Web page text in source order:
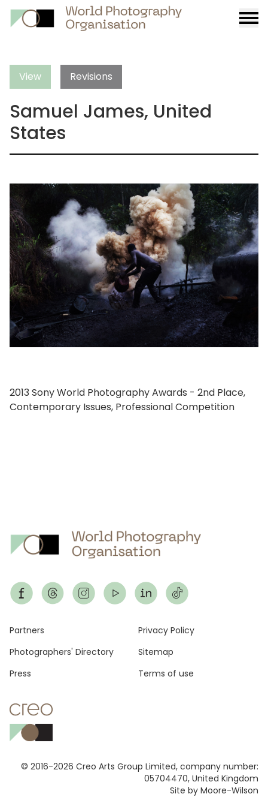
View Revisions
Samuel James, United
States
2013 Sony World Photography Awards - 2nd Place,
Contemporary Issues, Professional Competition
© 2016-2026 Creo Arts Group Limited, company number:
05704470, United Kingdom
Site by Moore-Wilson
Footer
Partners
Photographers' Directory
Press
Privacy Policy
Sitemap
Terms of use